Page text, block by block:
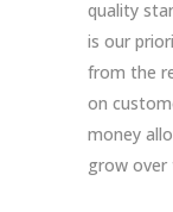
quality
is our
from the
on
money
grow over